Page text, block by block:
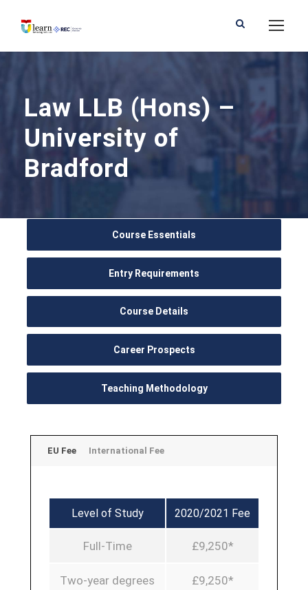
Law LLB (Hons) –
University of
Bradford
Course Essentials
Entry Requirements
Course Details
Career Prospects
Teaching Methodology
EU Fee International Fee
Level of Study 2020/2021 Fee
Full-Time £9,250*
Two-year degrees £9,250*